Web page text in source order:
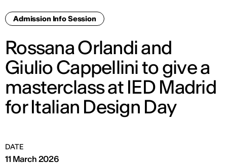
Admission Info Session
Rossana Orlandi and
Giulio Cappellini to give a
masterclass at IED Madrid
for Italian Design Day
DATE
11 March 2026